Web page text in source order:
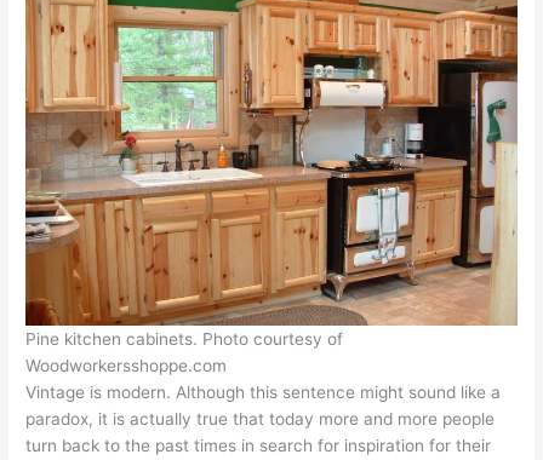
Pine kitchen cabinets. Photo courtesy of
Woodworkersshoppe.com
Vintage is modern. Although this sentence might sound like a
paradox, it is actually true that today more and more people
turn back to the past times in search for inspiration for their